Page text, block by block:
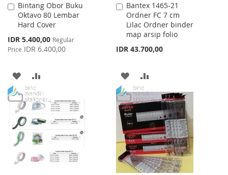
Bintang Obor Buku
Oktavo 80 Lembar
Hard Cover
Special
Price
IDR 5.400,00 Regular
Price IDR 6.400,00
Add
to
Cart
ADD
TO
WISH
LIST
TO
COMPARE
Bantex 1465-21
Ordner FC 7 cm
Lilac Ordner binder
map arsip folio
IDR 43.700,00
Add
to
Cart
ADD
TO
WISH
LIST
TO
COMPARE